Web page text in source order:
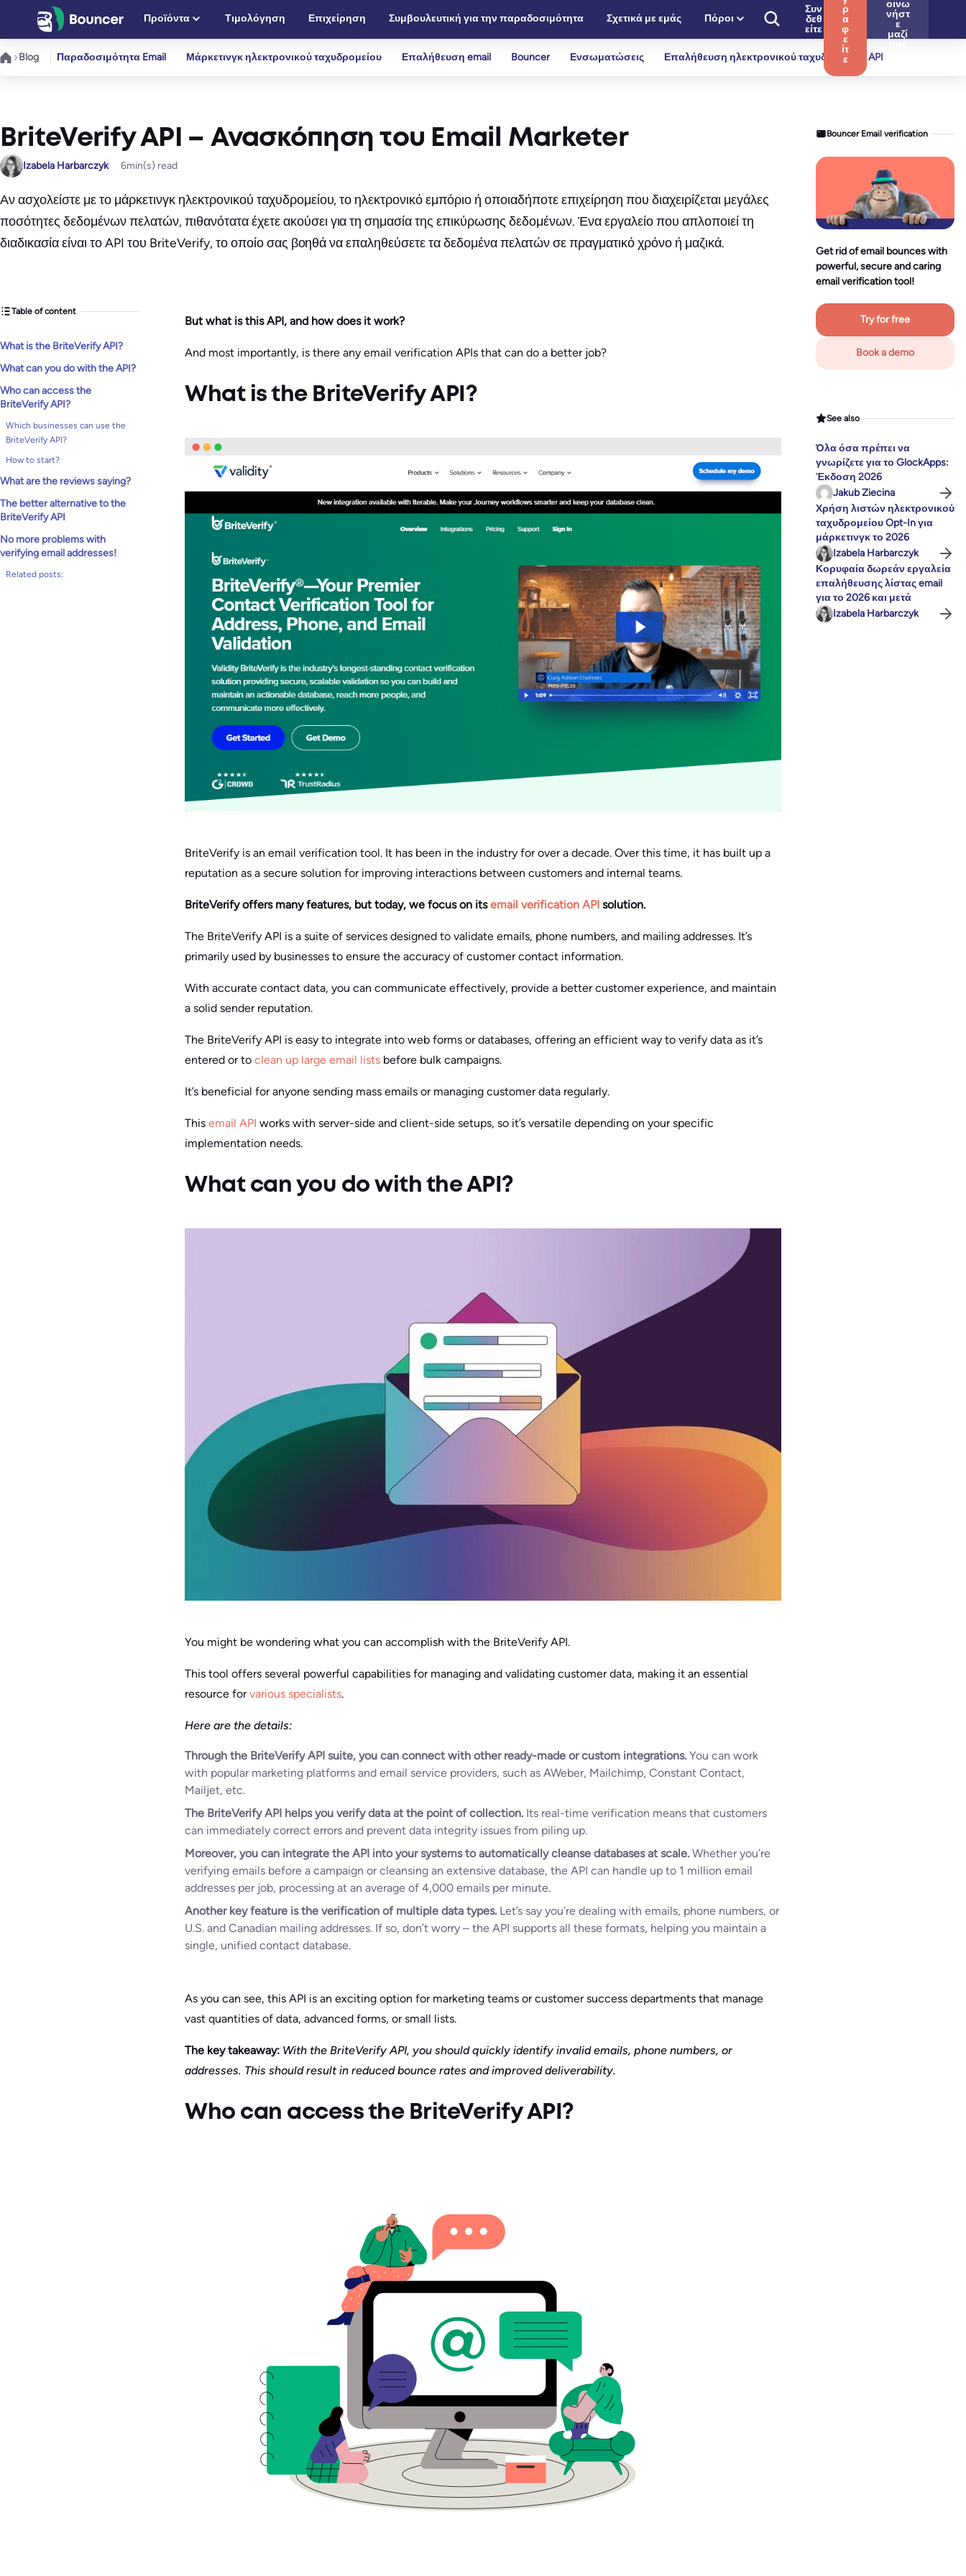
Μετάβαση
περιεχόμενο
Προϊόντα Τιμολόγηση Επιχείρηση Συμβουλευτική για την παραδοσιμότητα Σχετικά με εμάς Πόροι
Συν
δεθ
είτε
ρ
α
φ
ε
ίτ
ε
οινω
νήστ
ε
μαζί
Blog
Παραδοσιμότητα Email Μάρκετινγκ ηλεκτρονικού ταχυδρομείου Επαλήθευση email Bouncer Ενσωματώσεις Επαλήθευση ηλεκτρονικού ταχυδρομείου API
BriteVerify API – Ανασκόπηση του Email Marketer
Izabela Harbarczyk 6min(s) read
Αν ασχολείστε με το μάρκετινγκ ηλεκτρονικού ταχυδρομείου, το ηλεκτρονικό εμπόριο ή οποιαδήποτε επιχείρηση που διαχειρίζεται μεγάλες
ποσότητες δεδομένων πελατών, πιθανότατα έχετε ακούσει για τη σημασία της επικύρωσης δεδομένων. Ένα εργαλείο που απλοποιεί τη
διαδικασία είναι το API του BriteVerify, το οποίο σας βοηθά να επαληθεύσετε τα δεδομένα πελατών σε πραγματικό χρόνο ή μαζικά.
Table of content
What is the BriteVerify API?
What can you do with the API?
Who can access the
BriteVerify API?
Which businesses can use the
BriteVerify API?
How to start?
What are the reviews saying?
The better alternative to the
BriteVerify API
No more problems with
verifying email addresses!
Related posts:
But what is this API, and how does it work?
And most importantly, is there any email verification APIs that can do a better job?
What is the BriteVerify API?
BriteVerify is an email verification tool. It has been in the industry for over a decade. Over this time, it has built up a
reputation as a secure solution for improving interactions between customers and internal teams.
BriteVerify offers many features, but today, we focus on itsemail verification API solution.
The BriteVerify API is a suite of services designed to validate emails, phone numbers, and mailing addresses. It’s
primarily used by businesses to ensure the accuracy of customer contact information.
With accurate contact data, you can communicate effectively, provide a better customer experience, and maintain
a solid sender reputation.
The BriteVerify API is easy to integrate into web forms or databases, offering an efficient way to verify data as it’s
entered or to clean up large email lists before bulk campaigns.
It’s beneficial for anyone sending mass emails or managing customer data regularly.
This email API works with server-side and client-side setups, so it’s versatile depending on your specific
implementation needs.
What can you do with the API?
You might be wondering what you can accomplish with the BriteVerify API.
This tool offers several powerful capabilities for managing and validating customer data, making it an essential
resource forvarious specialists.
Here are the details:
Through the BriteVerify API suite, you can connect with other ready-made or custom integrations. You can work
with popular marketing platforms and email service providers, such as AWeber, Mailchimp, Constant Contact,
Mailjet, etc.
The BriteVerify API helps you verify data at the point of collection. Its real-time verification means that customers
can immediately correct errors and prevent data integrity issues from piling up.
Moreover, you can integrate the API into your systems to automatically cleanse databases at scale. Whether you’re
verifying emails before a campaign or cleansing an extensive database, the API can handle up to 1 million email
addresses per job, processing at an average of 4,000 emails per minute.
Another key feature is the verification of multiple data types. Let’s say you’re dealing with emails, phone numbers, or
U.S. and Canadian mailing addresses. If so, don’t worry – the API supports all these formats, helping you maintain a
single, unified contact database.
As you can see, this API is an exciting option for marketing teams or customer success departments that manage
vast quantities of data, advanced forms, or small lists.
The key takeaway: With the BriteVerify API, you should quickly identify invalid emails, phone numbers, or
addresses. This should result in reduced bounce rates and improved deliverability.
Who can access the BriteVerify API?
Bouncer Email verification
Get rid of email bounces with
powerful, secure and caring
email verification tool!
Try for free
Book a demo
See also
Όλα όσα πρέπει να
γνωρίζετε για το GlockApps:
Έκδοση 2026
Jakub Ziecina
Χρήση λιστών ηλεκτρονικού
ταχυδρομείου Opt-In για
μάρκετινγκ το 2026
Izabela Harbarczyk
Κορυφαία δωρεάν εργαλεία
επαλήθευσης λίστας email
για το 2026 και μετά
Izabela Harbarczyk